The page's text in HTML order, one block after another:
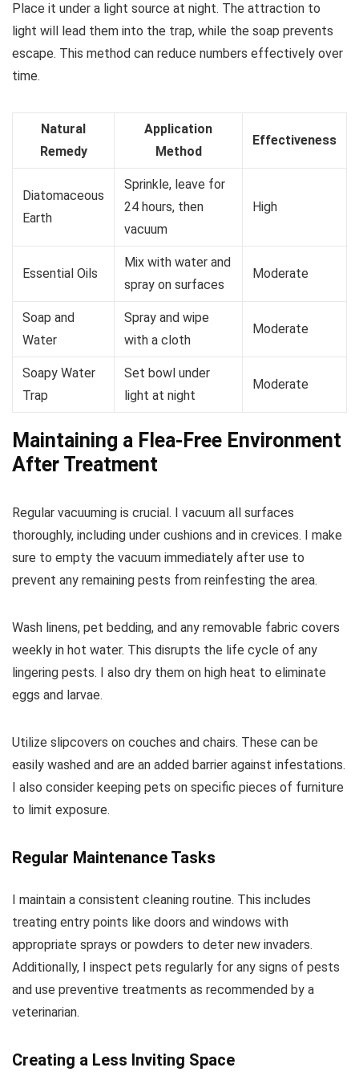
Place it under a light source at night. The attraction to
light will lead them into the trap, while the soap prevents
escape. This method can reduce numbers effectively over
time.
Natural
Remedy
Application
Method
Effectiveness
Diatomaceous
Earth
Sprinkle, leave for
24 hours, then
vacuum
High
Essential Oils
Mix with water and
spray on surfaces
Moderate
Soap and
Water
Spray and wipe
with a cloth
Moderate
Soapy Water
Trap
Set bowl under
light at night
Moderate
Maintaining a Flea-Free Environment
After Treatment
Regular vacuuming is crucial. I vacuum all surfaces
thoroughly, including under cushions and in crevices. I make
sure to empty the vacuum immediately after use to
prevent any remaining pests from reinfesting the area.
Wash linens, pet bedding, and any removable fabric covers
weekly in hot water. This disrupts the life cycle of any
lingering pests. I also dry them on high heat to eliminate
eggs and larvae.
Utilize slipcovers on couches and chairs. These can be
easily washed and are an added barrier against infestations.
I also consider keeping pets on specific pieces of furniture
to limit exposure.
Regular Maintenance Tasks
I maintain a consistent cleaning routine. This includes
treating entry points like doors and windows with
appropriate sprays or powders to deter new invaders.
Additionally, I inspect pets regularly for any signs of pests
and use preventive treatments as recommended by a
veterinarian.
Creating a Less Inviting Space